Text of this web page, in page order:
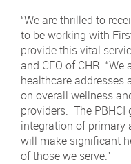
“We are thrilled to
to be working with
provide this vital
and CEO of CHR.
healthcare addresses
on overall wellness
providers. The
integration of primary
will make significant
of those we serve.”